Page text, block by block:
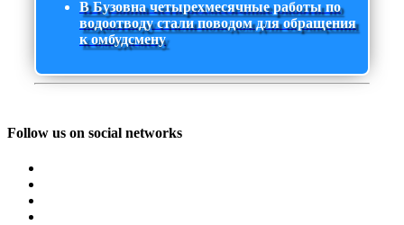
В Бузовна четырехмесячные работы по
водоотводу стали поводом для обращения
к омбудсмену
Follow us on social networks